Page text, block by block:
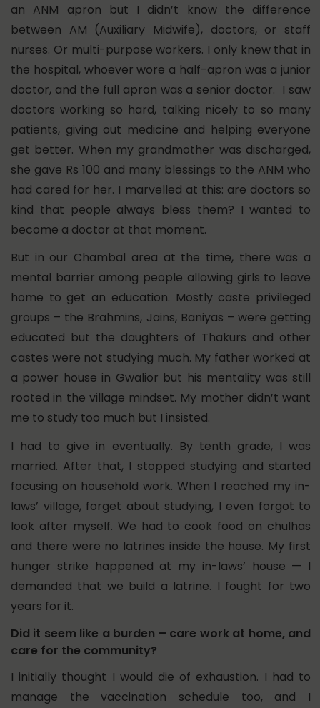
an ANM apron but I didn’t know the difference
between AM (Auxiliary Midwife), doctors, or staff
nurses. Or multi-purpose workers. I only knew that in
the hospital, whoever wore a half-apron was a junior
doctor, and the full apron was a senior doctor. I saw
doctors working so hard, talking nicely to so many
patients, giving out medicine and helping everyone
get better. When my grandmother was discharged,
she gave Rs 100 and many blessings to the ANM who
had cared for her. I marvelled at this: are doctors so
kind that people always bless them? I wanted to
become a doctor at that moment.
But in our Chambal area at the time, there was a
mental barrier among people allowing girls to leave
home to get an education. Mostly caste privileged
groups – the Brahmins, Jains, Baniyas – were getting
educated but the daughters of Thakurs and other
castes were not studying much. My father worked at
a power house in Gwalior but his mentality was still
rooted in the village mindset. My mother didn’t want
me to study too much but I insisted.
I had to give in eventually. By tenth grade, I was
married. After that, I stopped studying and started
focusing on household work. When I reached my in-
laws’ village, forget about studying, I even forgot to
look after myself. We had to cook food on chulhas
and there were no latrines inside the house. My first
hunger strike happened at my in-laws’ house — I
demanded that we build a latrine. I fought for two
years for it.
Did it seem like a burden – care work at home, and
care for the community?
I initially thought I would die of exhaustion. I had to
manage the vaccination schedule too, and I